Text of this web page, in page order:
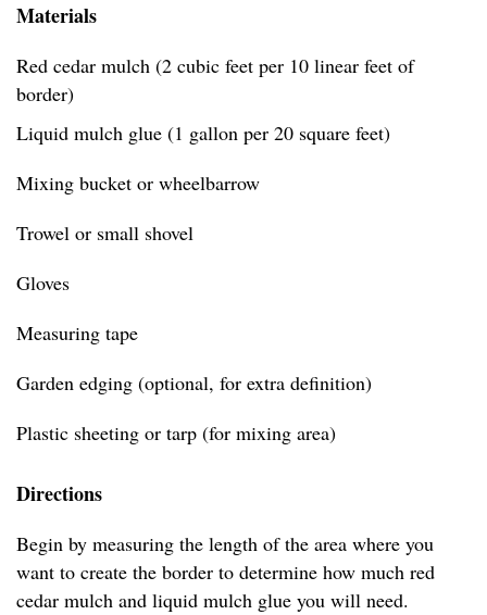
Materials
Red cedar mulch (2 cubic feet per 10 linear feet of
border)
Liquid mulch glue (1 gallon per 20 square feet)
Mixing bucket or wheelbarrow
Trowel or small shovel
Gloves
Measuring tape
Garden edging (optional, for extra definition)
Plastic sheeting or tarp (for mixing area)
Directions
Begin by measuring the length of the area where you
want to create the border to determine how much red
cedar mulch and liquid mulch glue you will need.